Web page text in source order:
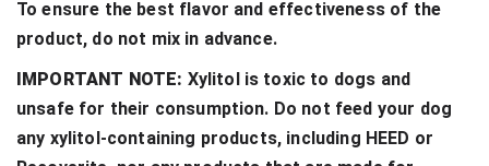
To ensure the best flavor and effectiveness of the
product, do not mix in advance.
IMPORTANT NOTE: Xylitol is toxic to dogs and
unsafe for their consumption. Do not feed your dog
any xylitol-containing products, including HEED or